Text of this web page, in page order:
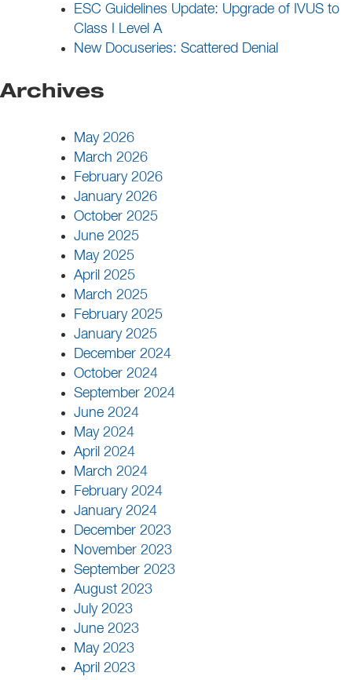
ESC Guidelines Update: Upgrade of IVUS to
Class I Level A
New Docuseries: Scattered Denial
Archives
May 2026
March 2026
February 2026
January 2026
October 2025
June 2025
May 2025
April 2025
March 2025
February 2025
January 2025
December 2024
October 2024
September 2024
June 2024
May 2024
April 2024
March 2024
February 2024
January 2024
December 2023
November 2023
September 2023
August 2023
July 2023
June 2023
May 2023
April 2023